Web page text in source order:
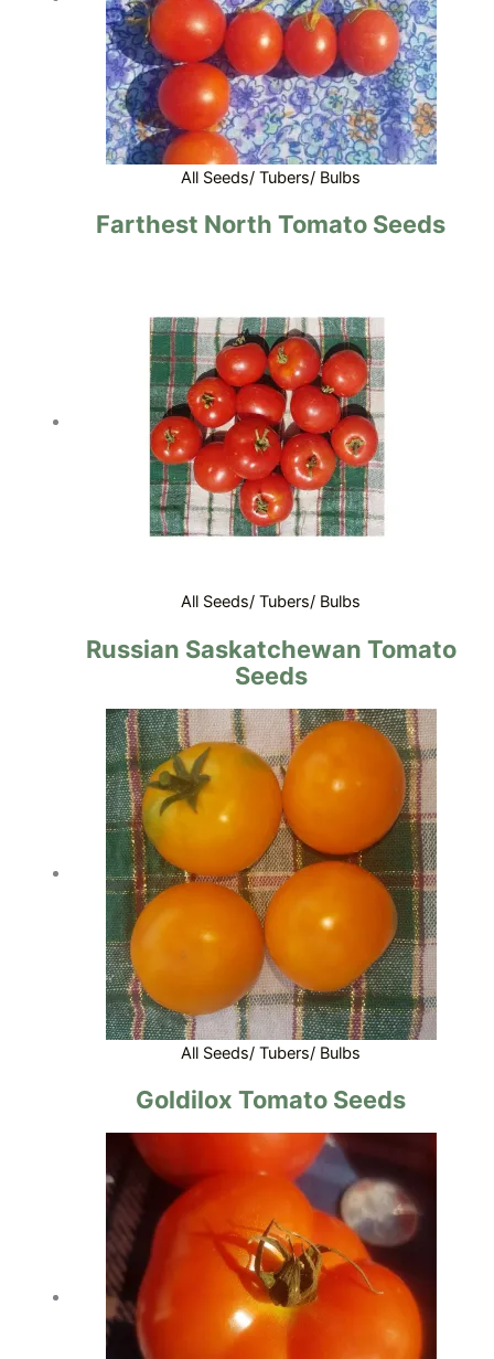
All Seeds/ Tubers/ Bulbs
Farthest North Tomato Seeds
All Seeds/ Tubers/ Bulbs
Russian Saskatchewan Tomato
Seeds
All Seeds/ Tubers/ Bulbs
Goldilox Tomato Seeds